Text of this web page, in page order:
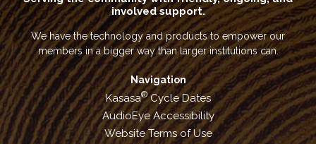
involved support.
We have the technology and products to empower our
members in a bigger way than larger institutions can.
Navigation
Kasasa®Cycle Dates
AudioEye Accessibility
Website Terms of Use